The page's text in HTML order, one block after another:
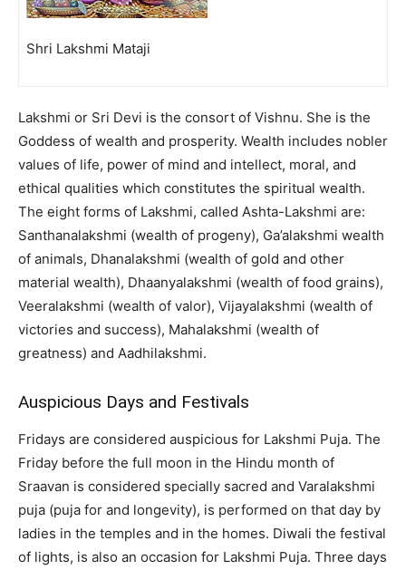
Shri Lakshmi Mataji
Lakshmi or Sri Devi is the consort of Vishnu. She is the
Goddess of wealth and prosperity. Wealth includes nobler
values of life, power of mind and intellect, moral, and
ethical qualities which constitutes the spiritual wealth.
The eight forms of Lakshmi, called Ashta-Lakshmi are:
Santhanalakshmi (wealth of progeny), Ga’alakshmi wealth
of animals, Dhanalakshmi (wealth of gold and other
material wealth), Dhaanyalakshmi (wealth of food grains),
Veeralakshmi (wealth of valor), Vijayalakshmi (wealth of
victories and success), Mahalakshmi (wealth of
greatness) and Aadhilakshmi.
Auspicious Days and Festivals
Fridays are considered auspicious for Lakshmi Puja. The
Friday before the full moon in the Hindu month of
Sraavan is considered specially sacred and Varalakshmi
puja (puja for and longevity), is performed on that day by
ladies in the temples and in the homes. Diwali the festival
of lights, is also an occasion for Lakshmi Puja. Three days